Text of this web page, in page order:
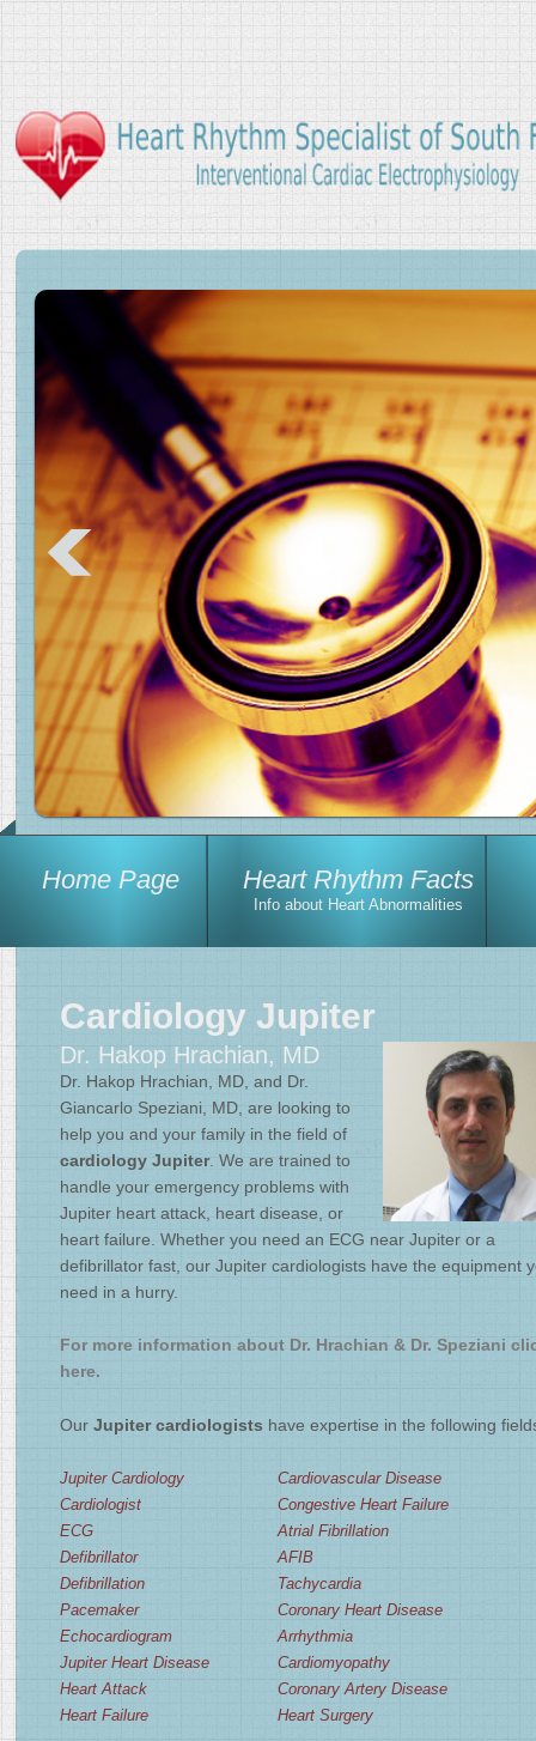
Home Page Heart Rhythm Facts
Info about Heart Abnormalities
Cardiology Jupiter
Dr. Hakop Hrachian, MD
Dr. Hakop Hrachian, MD, and Dr.
Giancarlo Speziani, MD, are looking to
help you and your family in the field of
cardiology Jupiter. We are trained to
handle your emergency problems with
Jupiter heart attack, heart disease, or
heart failure. Whether you need an ECG near Jupiter or a
defibrillator fast, our Jupiter cardiologists have the equipment
need in a hurry.
For more information about Dr. Hrachian & Dr. Speziani
here.
Our Jupiter cardiologists have expertise in the following
Jupiter Cardiology
Cardiologist
ECG
Defibrillator
Defibrillation
Pacemaker
Echocardiogram
Jupiter Heart Disease
Heart Attack
Heart Failure
Cardiovascular Disease
Congestive Heart Failure
Atrial Fibrillation
AFIB
Tachycardia
Coronary Heart Disease
Arrhythmia
Cardiomyopathy
Coronary Artery Disease
Heart Surgery